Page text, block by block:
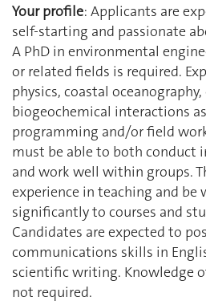
Your profile: Applicants are
self‐starting and passionate
A PhD in environmental
or related fields is required.
physics, coastal oceanography,
biogeochemical interactions
programming and/or field
must be able to both conduct
and work well within groups.
experience in teaching and
significantly to courses and
Candidates are expected to
communications skills in
scientific writing. Knowledge
not required.